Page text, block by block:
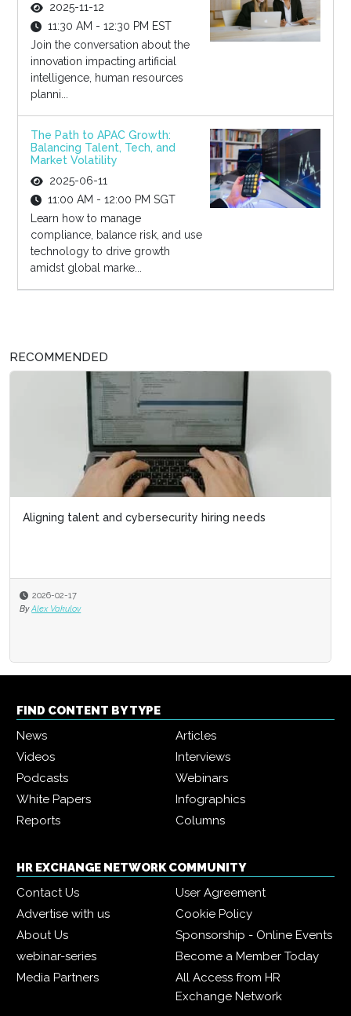
2025-11-12
11:30 AM - 12:30 PM EST
Join the conversation about the
innovation impacting artificial
intelligence, human resources
planni...
The Path to APAC Growth:
Balancing Talent, Tech, and
Market Volatility
2025-06-11
11:00 AM - 12:00 PM SGT
Learn how to manage
compliance, balance risk, and use
technology to drive growth
amidst global marke...
RECOMMENDED
Aligning talent and cybersecurity hiring needs
2026-02-17
By Alex Vakulov
FIND CONTENT BY TYPE
News
Articles
Videos
Interviews
Podcasts
Webinars
White Papers
Infographics
Reports
Columns
HR EXCHANGE NETWORK COMMUNITY
Contact Us
User Agreement
Advertise with us
Cookie Policy
About Us
Sponsorship - Online Events
webinar-series
Become a Member Today
Media Partners
All Access from HR
Exchange Network